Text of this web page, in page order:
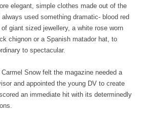
elegant, simple clothes made out of the
used something dramatic- blood red
giant sized jewellery, a white rose worn
chignon or a Spanish matador hat, to
to spectacular.
Carmel Snow felt the magazine needed a
and appointed the young DV to create
an immediate hit with its determinedly